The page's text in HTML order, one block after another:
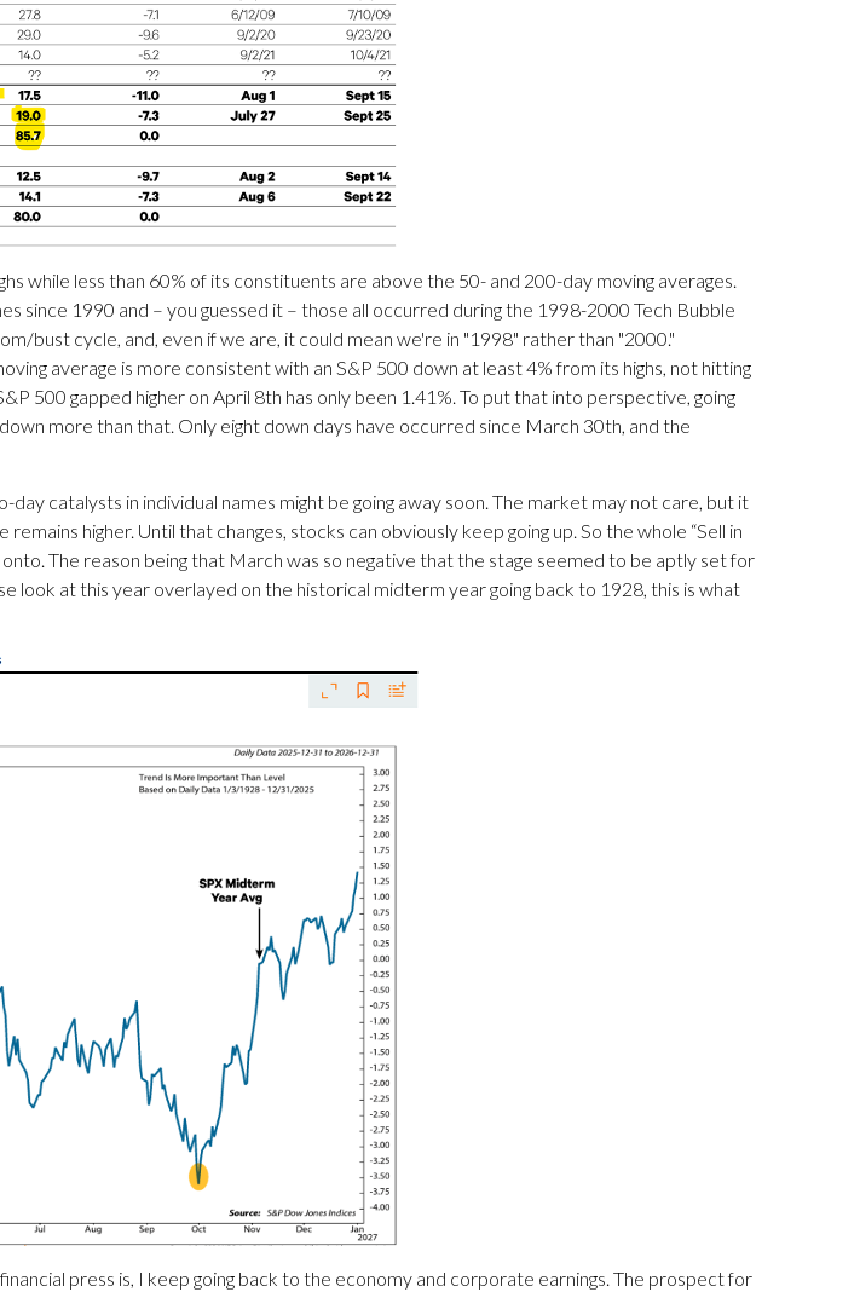
while less than 60% of its constituents are above the 50- and 200-day moving averages.
since 1990 and – you guessed it – those all occurred during the 1998-2000 Tech Bubble
bust cycle, and, even if we are, it could mean we're in "1998" rather than "2000."
average is more consistent with an S&P 500 down at least 4% from its highs, not hitting
500 gapped higher on April 8th has only been 1.41%. To put that into perspective, going
more than that. Only eight down days have occurred since March 30th, and the
catalysts in individual names might be going away soon. The market may not care, but it
higher. Until that changes, stocks can obviously keep going up. So the whole “Sell in
The reason being that March was so negative that the stage seemed to be aptly set for
look at this year overlayed on the historical midterm year going back to 1928, this is what
press is, I keep going back to the economy and corporate earnings. The prospect for